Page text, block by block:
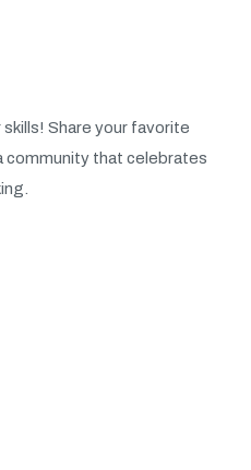
Share your favorite
community that celebrates